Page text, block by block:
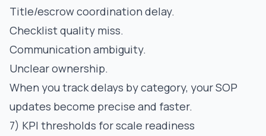
Title/escrow coordination delay.
Checklist quality miss.
Communication ambiguity.
Unclear ownership.
When you track delays by category, your SOP
updates become precise and faster.
7) KPI thresholds for scale readiness